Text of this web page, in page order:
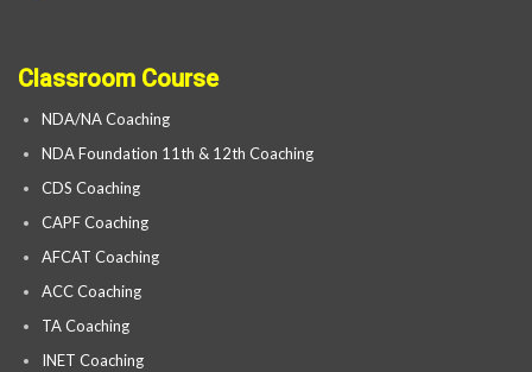
Classroom Course
NDA/NA Coaching
NDA Foundation 11th & 12th Coaching
CDS Coaching
CAPF Coaching
AFCAT Coaching
ACC Coaching
TA Coaching
INET Coaching